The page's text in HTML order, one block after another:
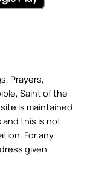
Prayers,
Saint of the
is maintained
and this is not
For any
given